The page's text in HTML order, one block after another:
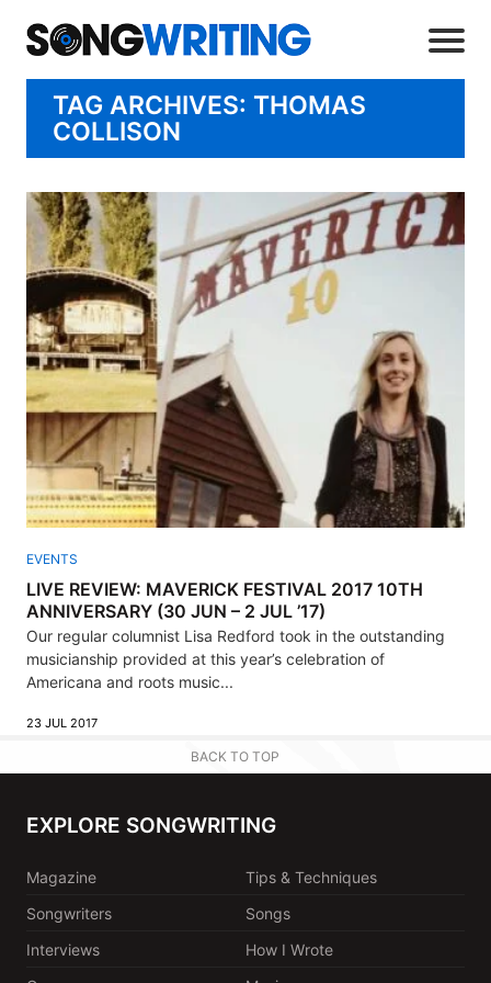
TAG ARCHIVES: THOMAS
COLLISON
EVENTS
LIVE REVIEW: MAVERICK FESTIVAL 2017 10TH
ANNIVERSARY (30 JUN – 2 JUL ’17)
Our regular columnist Lisa Redford took in the outstanding
musicianship provided at this year’s celebration of
Americana and roots music...
23 JUL 2017
BACK TO TOP
EXPLORE SONGWRITING
Magazine
Tips & Techniques
Songwriters
Songs
Interviews
How I Wrote